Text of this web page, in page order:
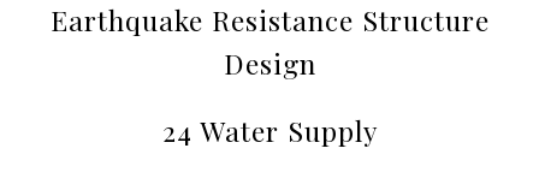
Earthquake Resistance Structure
Design
24 Water Supply